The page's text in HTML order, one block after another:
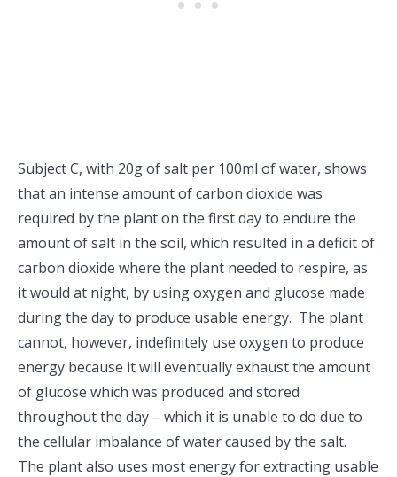
Subject C, with 20g of salt per 100ml of water, shows
that an intense amount of carbon dioxide was
required by the plant on the first day to endure the
amount of salt in the soil, which resulted in a deficit of
carbon dioxide where the plant needed to respire, as
it would at night, by using oxygen and glucose made
during the day to produce usable energy. The plant
cannot, however, indefinitely use oxygen to produce
energy because it will eventually exhaust the amount
of glucose which was produced and stored
throughout the day – which it is unable to do due to
the cellular imbalance of water caused by the salt.
The plant also uses most energy for extracting usable